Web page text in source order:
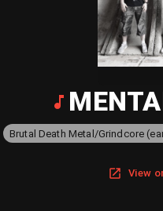
Brutal Death Metal/Grindcore
View